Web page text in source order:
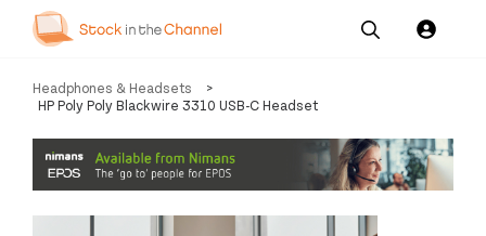
Our
Services
Pricing
Resources
Headphones & Headsets
>
HP Poly Poly Blackwire 3310 USB-C Headset